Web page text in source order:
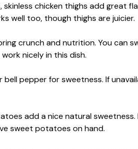
skinless chicken thighs add great
well too, though thighs are juicier.
crunch and nutrition. You can
nicely in this dish.
bell pepper for sweetness. If
add a nice natural
sweet potatoes on hand.